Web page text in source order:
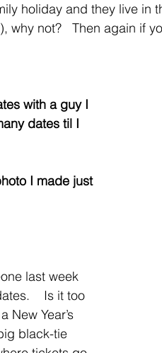
holiday and they live in
why not?   Then again if
with a guy I
dates til I
I made just
last week
Is it too
New Year’s
black-tie